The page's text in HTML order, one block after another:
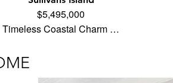
$5,495,000
Timeless Coastal Charm …